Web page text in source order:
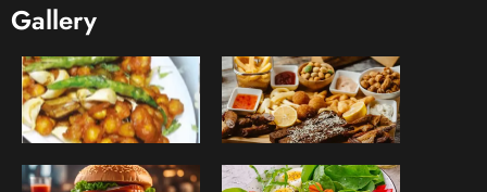
Gallery